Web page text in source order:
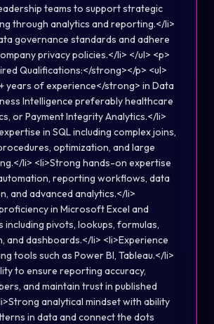
teams to support strategic
through analytics and reporting.</li>
governance standards and adhere
privacy policies.</li> </ul> <p>
Qualifications:</strong></p> <ul>
years of experience</strong> in Data
Intelligence preferably healthcare
or Payment Integrity Analytics.</li>
in SQL including complex joins,
optimization, and large
li> <li>Strong hands-on expertise
reporting workflows, data
and advanced analytics.</li>
in Microsoft Excel and
including pivots, lookups, formulas,
and dashboards.</li> <li>Experience
tools such as Power BI, Tableau.</li>
to ensure reporting accuracy,
and maintain trust in published
analytical mindset with ability
in data and connect the dots